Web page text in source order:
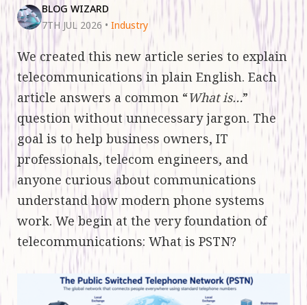
BLOG WIZARD
7TH JUL 2026 • Industry
We created this new article series to explain
telecommunications in plain English. Each
article answers a common “What is…”
question without unnecessary jargon. The
goal is to help business owners, IT
professionals, telecom engineers, and
anyone curious about communications
understand how modern phone systems
work. We begin at the very foundation of
telecommunications: What is PSTN?